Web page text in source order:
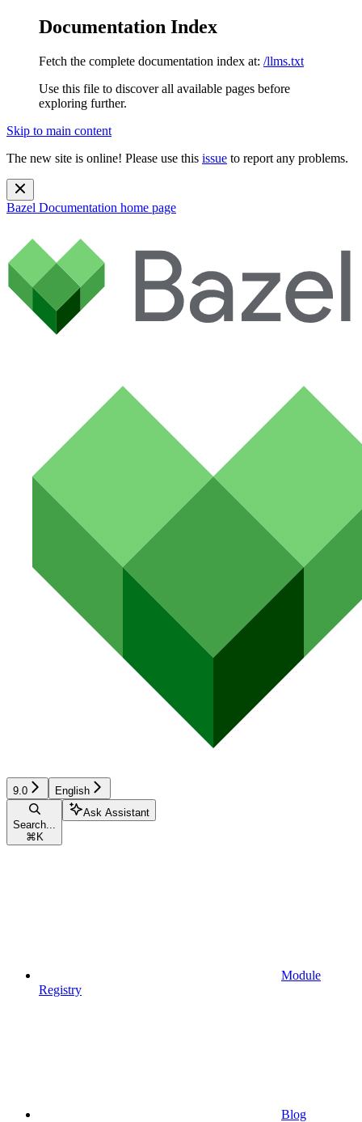
Documentation Index
Fetch the complete documentation index at: /llms.txt
Use this file to discover all available pages before
exploring further.
Skip to main content
The new site is online! Please use this issue to report any problems.
Bazel Documentation home page
9.0 English
Search...
⌘ K
Ask Assistant
Module
Registry
Blog